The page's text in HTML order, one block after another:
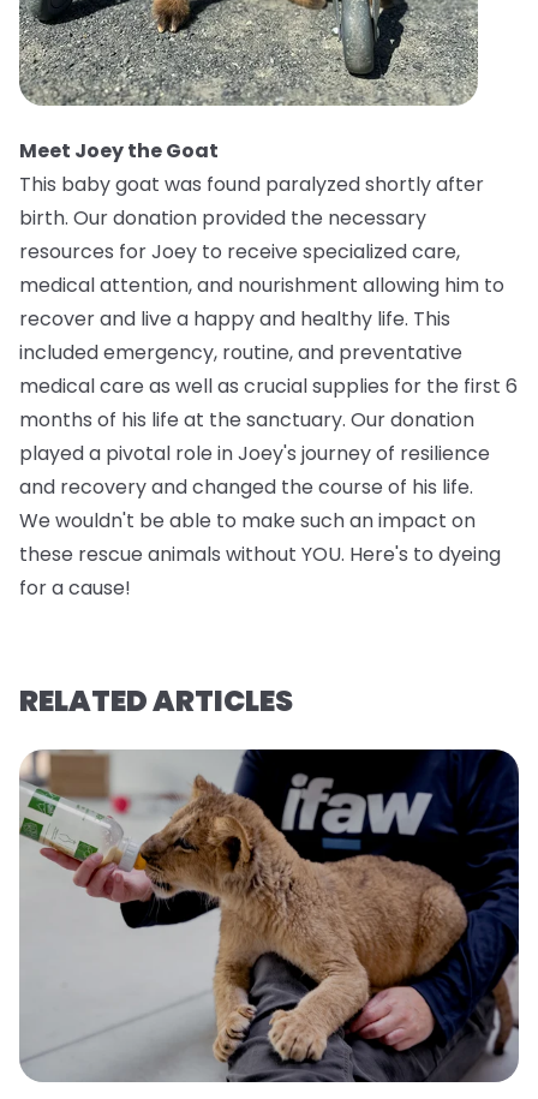
Meet Joey the Goat
This baby goat was found paralyzed shortly after
birth. Our donation provided the necessary
resources for Joey to receive specialized care,
medical attention, and nourishment allowing him to
recover and live a happy and healthy life. This
included emergency, routine, and preventative
medical care as well as crucial supplies for the first 6
months of his life at the sanctuary. Our donation
played a pivotal role in Joey's journey of resilience
and recovery and changed the course of his life.
We wouldn't be able to make such an impact on
these rescue animals without YOU. Here's to dyeing
for a cause!
RELATED ARTICLES